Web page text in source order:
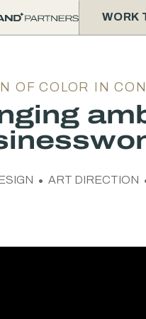
WORK
OF COLOR IN
 ART DIRECTION